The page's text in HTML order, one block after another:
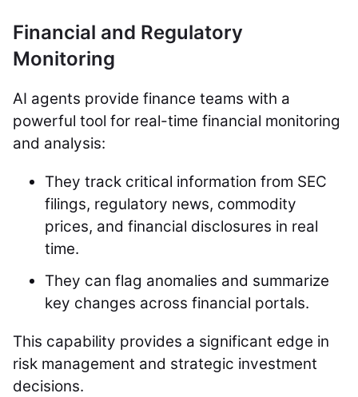
Financial and Regulatory
Monitoring
AI agents provide finance teams with a
powerful tool for real-time financial monitoring
and analysis:
They track critical information from SEC
filings, regulatory news, commodity
prices, and financial disclosures in real
time.
They can flag anomalies and summarize
key changes across financial portals.
This capability provides a significant edge in
risk management and strategic investment
decisions.